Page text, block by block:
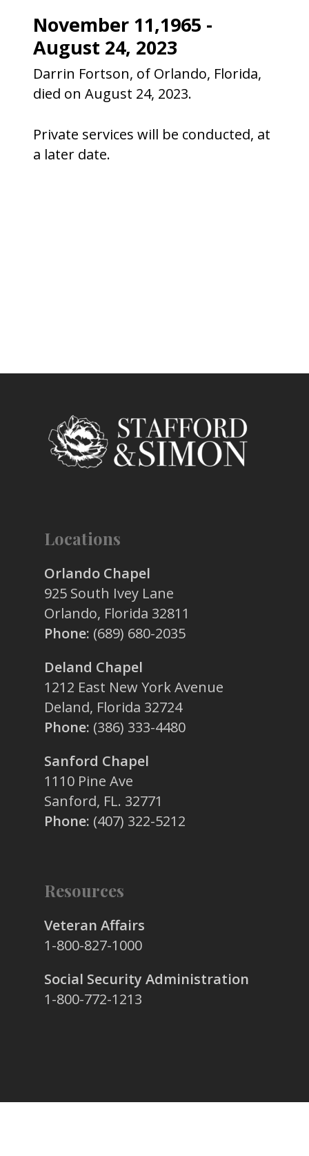
November 11,1965 -
August 24, 2023
Darrin Fortson, of Orlando, Florida,
died on August 24, 2023.
Private services will be conducted, at
a later date.
Locations
Orlando Chapel
925 South Ivey Lane
Orlando, Florida 32811
Phone: (689) 680-2035
Deland Chapel
1212 East New York Avenue
Deland, Florida 32724
Phone: (386) 333-4480
Sanford Chapel
1110 Pine Ave
Sanford, FL. 32771
Phone: (407) 322-5212
Resources
Veteran Affairs
1-800-827-1000
Social Security Administration
1-800-772-1213